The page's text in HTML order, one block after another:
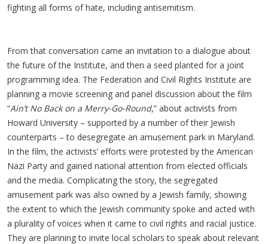
fighting all forms of hate, including antisemitism.
From that conversation came an invitation to a dialogue about
the future of the Institute, and then a seed planted for a joint
programming idea. The Federation and Civil Rights Institute are
planning a movie screening and panel discussion about the film
“Ain’t No Back on a Merry-Go-Round,” about activists from
Howard University – supported by a number of their Jewish
counterparts – to desegregate an amusement park in Maryland.
In the film, the activists’ efforts were protested by the American
Nazi Party and gained national attention from elected officials
and the media. Complicating the story, the segregated
amusement park was also owned by a Jewish family, showing
the extent to which the Jewish community spoke and acted with
a plurality of voices when it came to civil rights and racial justice.
They are planning to invite local scholars to speak about relevant